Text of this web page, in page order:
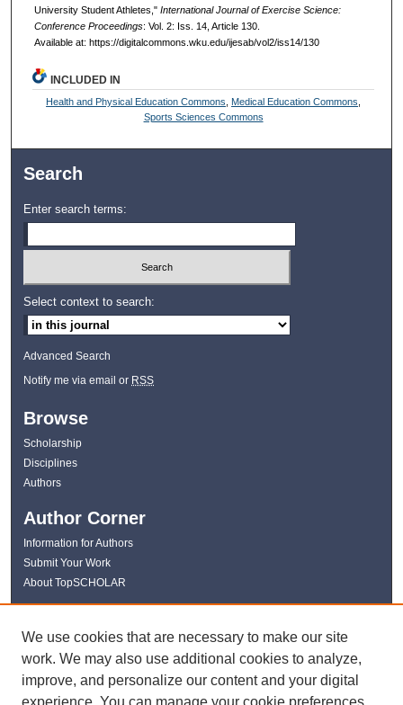
University Student Athletes," International Journal of Exercise Science:
Conference Proceedings: Vol. 2: Iss. 14, Article 130.
Available at: https://digitalcommons.wku.edu/ijesab/vol2/iss14/130
INCLUDED IN
Health and Physical Education Commons Medical Education Commons
Sports Sciences Commons
Search
Enter search terms:
Select context to search:
Advanced Search
Notify me via email or RSS
Browse
Scholarship
Disciplines
Authors
Author Corner
Information for Authors
Submit Your Work
About TopSCHOLAR
Links
WKU Libraries
Kentucky Research Commons
We use cookies that are necessary to make our site
work. We may also use additional cookies to analyze,
improve, and personalize our content and your digital
experience. You can manage your cookie preferences